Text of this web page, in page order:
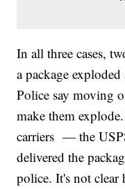
In all three cases,
a package
Police say moving
make them
carriers — the
delivered the
police. It's not clear